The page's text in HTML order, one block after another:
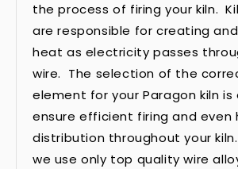
the process of firing your kiln.
are responsible for creating
heat as electricity passes
wire. The selection of the
element for your Paragon kiln
ensure efficient firing and even
distribution throughout your
we use only top quality wire